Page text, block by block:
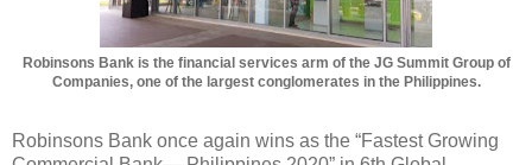
Robinsons Bank is the financial services arm of the JG Summit Group of
Companies, one of the largest conglomerates in the Philippines.
Robinsons Bank once again wins as the “Fastest Growing